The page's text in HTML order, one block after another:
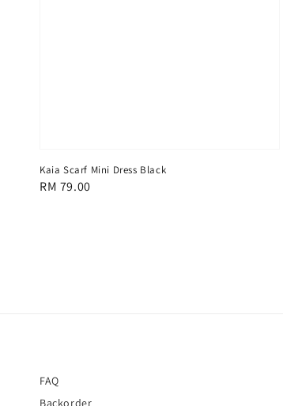
Kaia Scarf Mini Dress Black
Regular
RM 79.00
FAQ
Backorder